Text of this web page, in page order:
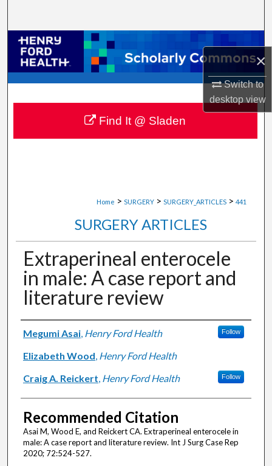
×
Switch to
desktopview
Browse Collections
My Account
About
Digital Commons Network™
Home > SURGERY > SURGERY_ARTICLES > 441
SURGERY ARTICLES
Extraperineal enterocele
in male: A case report and
literature review
Authors
Megumi Asai, Henry Ford Health Follow
Elizabeth Wood, Henry Ford Health
Craig A. Reickert, Henry Ford Health Follow
Recommended Citation
Asai M, Wood E, and Reickert CA. Extraperineal enterocele in
male: A case report and literature review. Int J Surg Case Rep
2020; 72:524-527.
Find It @ Sladen